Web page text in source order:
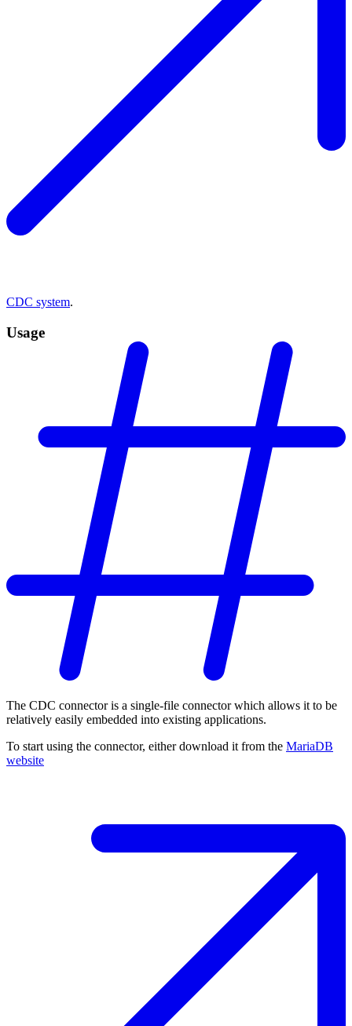
CDC system.
Usage
The CDC connector is a single-file connector which allows it to be
relatively easily embedded into existing applications.
To start using the connector, either download it from the MariaDB
website